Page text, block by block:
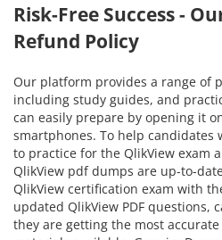
Risk-Free Success -
Refund Policy
Our platform provides a range of
including study guides, and
can easily prepare by opening it
smartphones. To help candidates
to practice for the QlikView exam
QlikView pdf dumps are up-to-
QlikView certification exam with
updated QlikView PDF questions,
they are getting the most